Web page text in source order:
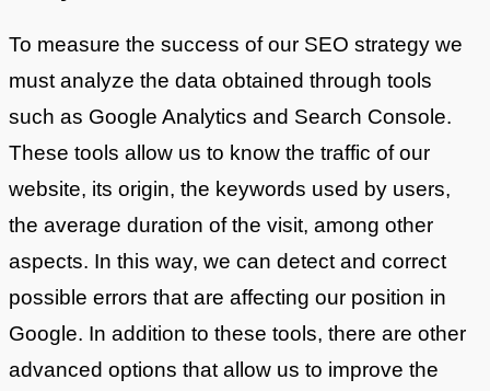
To measure the success of our SEO strategy we
must analyze the data obtained through tools
such as Google Analytics and Search Console.
These tools allow us to know the traffic of our
website, its origin, the keywords used by users,
the average duration of the visit, among other
aspects. In this way, we can detect and correct
possible errors that are affecting our position in
Google. In addition to these tools, there are other
advanced options that allow us to improve the